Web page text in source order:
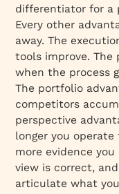
differentiator for a
Every other
away. The
tools improve. The
when the process
The portfolio
competitors
perspective
longer you
more evidence
view is correct,
articulate what